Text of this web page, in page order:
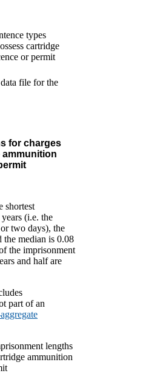
file for the
for charges
shortest
(i.e. the
two days), the
the median is 0.08
the imprisonment
and half are
part of an